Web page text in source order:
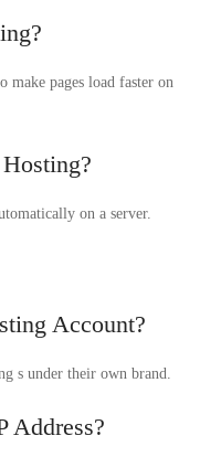
make pages load faster on
on a server.
Account?
s under their own brand.
Address?